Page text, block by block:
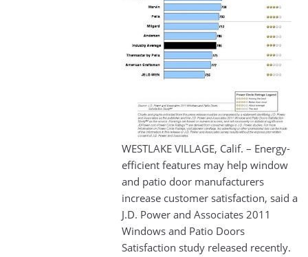
WESTLAKE VILLAGE, Calif. – Energy-
efficient features may help window
and patio door manufacturers
increase customer satisfaction, said a
J.D. Power and Associates 2011
Windows and Patio Doors
Satisfaction study released recently.